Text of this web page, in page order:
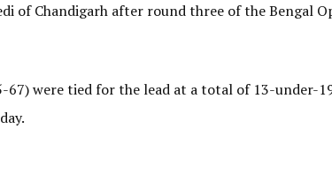
of Chandigarh after round three of the Bengal
were tied for the lead at a total of 13-under-